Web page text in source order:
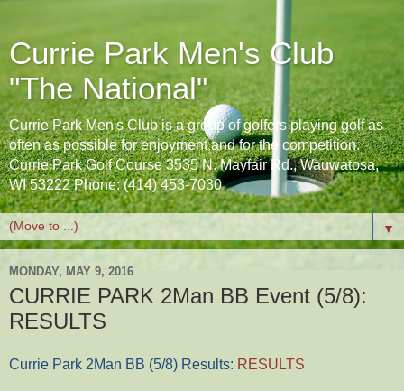
Currie Park Men's Club
"The National"
Currie Park Men's Club is a group of golfers playing golf as
often as possible for enjoyment and for the competition.
Currie Park Golf Course 3535 N. Mayfair Rd., Wauwatosa,
WI 53222 Phone: (414) 453-7030
▼
MONDAY, MAY 9, 2016
CURRIE PARK 2Man BB Event (5/8):
RESULTS
Currie Park 2Man BB (5/8) Results: RESULTS